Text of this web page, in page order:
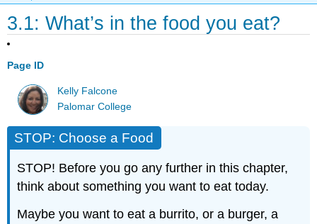
3.1: What’s in the food you eat?
Page ID
Kelly Falcone
Palomar College
STOP: Choose a Food
STOP! Before you go any further in this chapter,
think about something you want to eat today.
Maybe you want to eat a burrito, or a burger, a